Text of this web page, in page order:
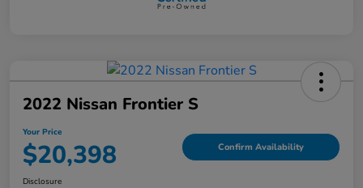
2022 Nissan Frontier S
Your Price
$20,398 Confirm Availability
Disclosure